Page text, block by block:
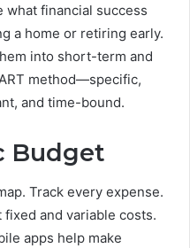
what financial success
a home or retiring early.
into short-term and
method—specific,
and time-bound.
Budget
Track every expense.
and variable costs.
apps help make